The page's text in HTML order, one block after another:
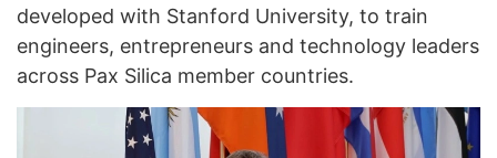
developed with Stanford University, to train
engineers, entrepreneurs and technology leaders
across Pax Silica member countries.